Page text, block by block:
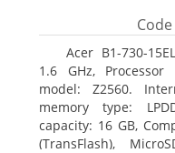
Code
Acer B1-730-
1.6 GHz,
model: Z2560.
memory type:
capacity: 16 GB,
(TransFlash),